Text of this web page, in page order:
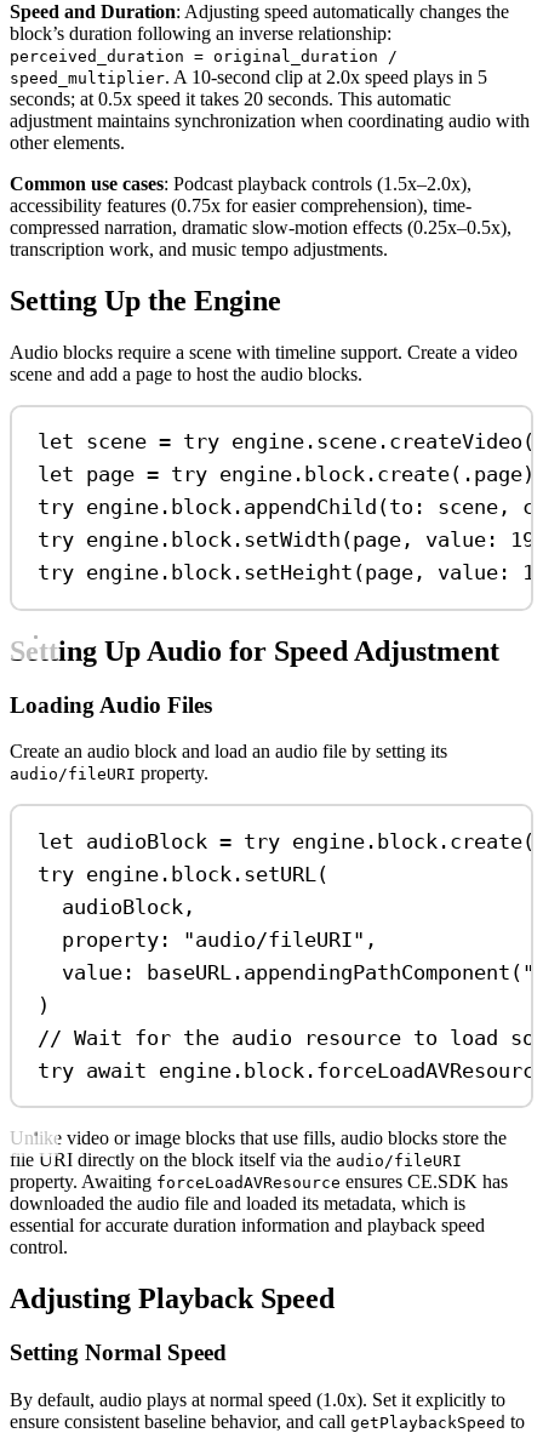
Speed and Duration: Adjusting speed automatically changes the
block’s duration following an inverse relationship:
perceived_duration = original_duration /
speed_multiplier. A 10-second clip at 2.0x speed plays in 5
seconds; at 0.5x speed it takes 20 seconds. This automatic
adjustment maintains synchronization when coordinating audio with
other elements.
Common use cases: Podcast playback controls (1.5x–2.0x),
accessibility features (0.75x for easier comprehension), time-
compressed narration, dramatic slow-motion effects (0.25x–0.5x),
transcription work, and music tempo adjustments.
Setting Up the Engine
Audio blocks require a scene with timeline support. Create a video
scene and add a page to host the audio blocks.
let scene = try engine. scene . createVideo
let page = try engine. block . create(. page)
try engine. block . appendChild (to : scene,
try engine. block . setWidth (page, value :
try engine. block . setHeight (page, value :
Setting Up Audio for Speed Adjustment
Loading Audio Files
Create an audio block and load an audio file by setting its
audio/fileURI property.
let audioBlock = try engine. block . create
try engine. block . setURL (
audioBlock,
property : "audio/fileURI" ,
value : baseURL. appendingPathComponent (
)
// Wait for the audio resource to load so
try await engine. block .
Unlike video or image blocks that use fills, audio blocks store the
file URI directly on the block itself via the audio/fileURI
property. Awaiting forceLoadAVResource ensures CE.SDK has
downloaded the audio file and loaded its metadata, which is
essential for accurate duration information and playback speed
control.
Adjusting Playback Speed
Setting Normal Speed
By default, audio plays at normal speed (1.0x). Set it explicitly to
ensure consistent baseline behavior, and call getPlaybackSpeed to